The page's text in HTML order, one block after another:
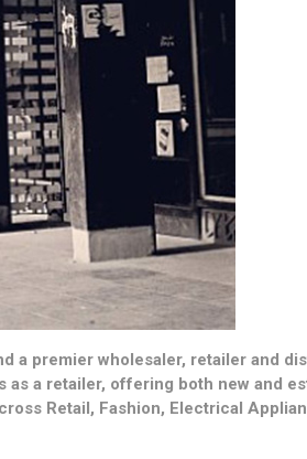
a premier wholesaler, retailer and
as a retailer, offering both new and
Retail, Fashion, Electrical